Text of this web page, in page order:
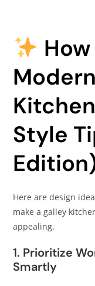
Style
Here are design
make a galley
appealing.
1. Prioritize
Smartly